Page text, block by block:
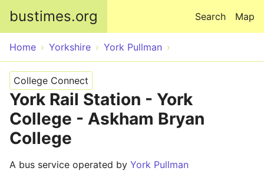
bustimes.org Map
Search
Home Yorkshire York Pullman
College Connect
York Rail Station - York
College - Askham Bryan
College
A bus service operated by York Pullman